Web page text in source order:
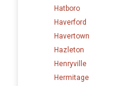
Hatboro
Haverford
Havertown
Hazleton
Henryville
Hermitage